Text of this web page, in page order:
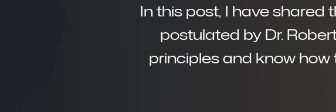
In this post, I have
postulated by Dr.
principles and know